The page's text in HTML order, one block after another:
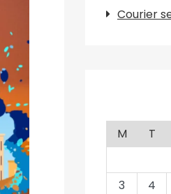
Courier
M T
3
4